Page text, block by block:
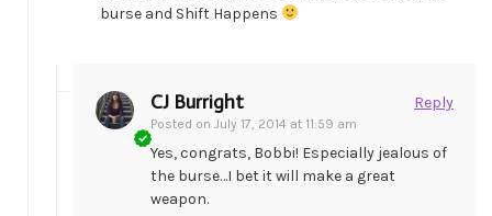
burse and Shift Happens
CJ Burright
Posted on July 17, 2014 at 11:59 am
Reply
Yes, congrats, Bobbi! Especially jealous of
the burse…I bet it will make a great
weapon.